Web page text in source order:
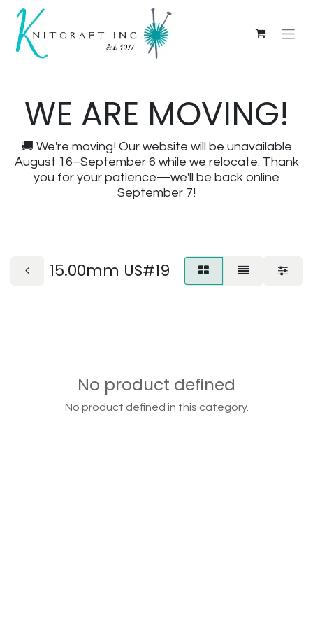
WE ARE MOVING!
🚚 We're moving! Our website will be unavailable
August 16–September 6 while we relocate. Thank
you for your patience—we'll be back online
September 7!
15.00mm US#19
No product defined
No product defined in this category.